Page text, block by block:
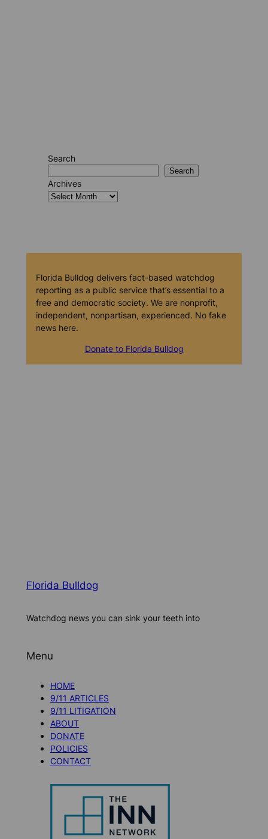
Search
Search
Archives
Florida Bulldog delivers fact-based watchdog
reporting as a public service that’s essential to a
free and democratic society. We are nonprofit,
independent, nonpartisan, experienced. No fake
news here.
Donate to Florida Bulldog
Florida Bulldog
Watchdog news you can sink your teeth into
Menu
HOME
9/11 ARTICLES
9/11 LITIGATION
ABOUT
DONATE
POLICIES
CONTACT